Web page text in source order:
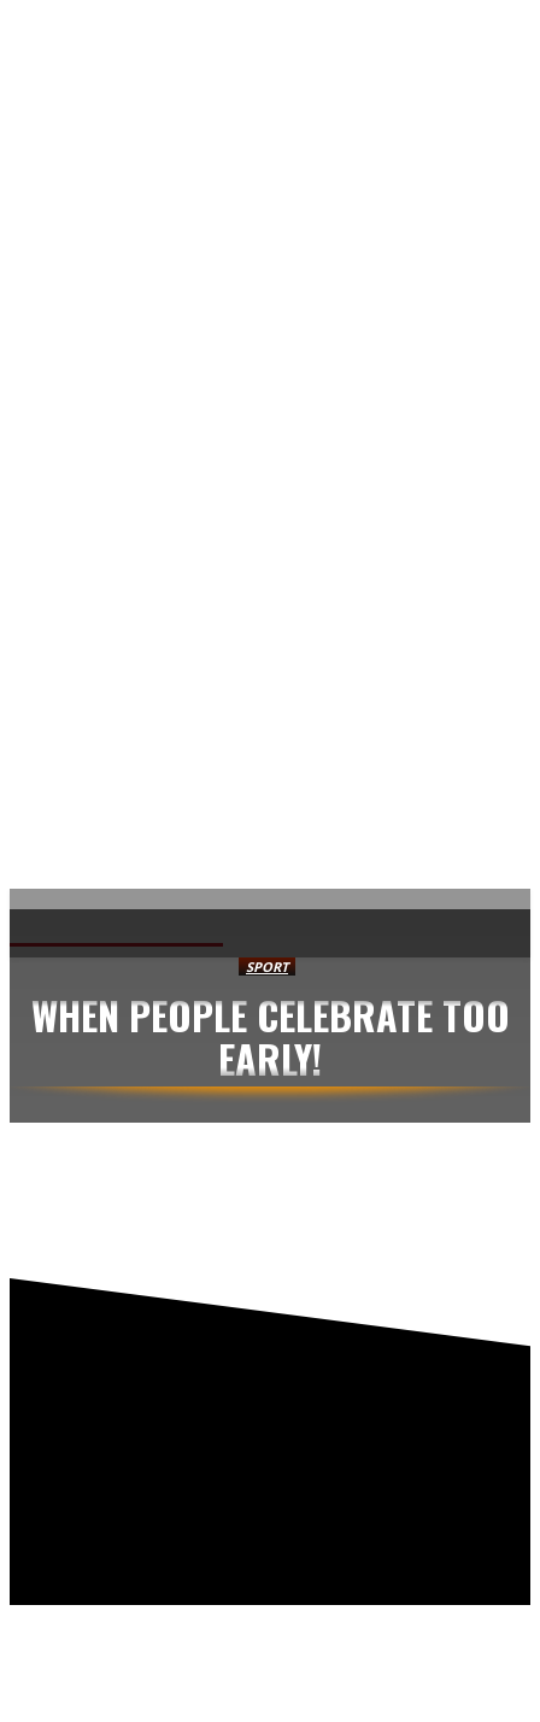
AVISA.DK
SPORT
WHEN PEOPLE CELEBRATE TOO
EARLY!